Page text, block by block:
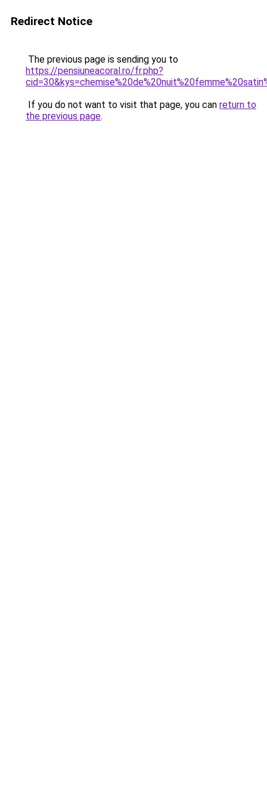
Redirect Notice
The previous page is sending you to
https://pensiuneacoral.ro/fr.php?
If you do not want to visit that page, you can return to
the previous page.